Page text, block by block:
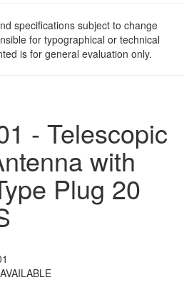
specifications subject to change
for typographical or technical
is for general evaluation only.
- Telescopic
with
Plug 20